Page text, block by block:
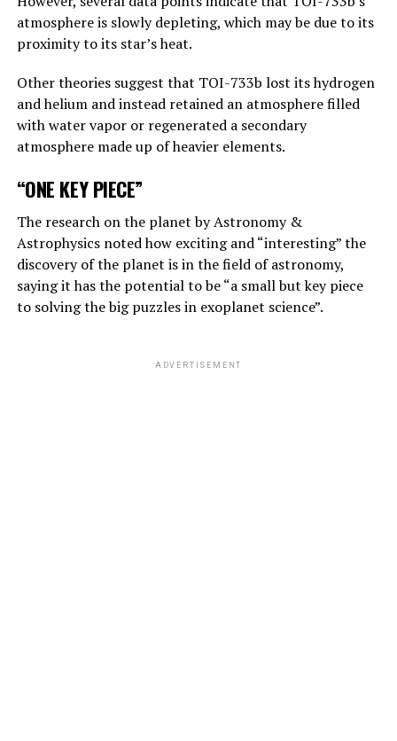
“Suppose one of the villains, Putin, allows robots to
create their own sub-purposes. This may eventually lead
ADVERTISEMENT
atmosphere is slowly depleting, which may be due to its
proximity to its star’s heat.
Other theories suggest that TOI-733b lost its hydrogen
and helium and instead retained an atmosphere filled
with water vapor or regenerated a secondary
atmosphere made up of heavier elements.
“ONE KEY PIECE”
The research on the planet by Astronomy &
Astrophysics noted how exciting and “interesting” the
discovery of the planet is in the field of astronomy,
saying it has the potential to be “a small but key piece
to solving the big puzzles in exoplanet science”.
ADVERTISEMENT